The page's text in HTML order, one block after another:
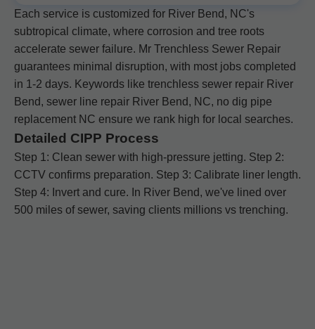
Each service is customized for River Bend, NC's
subtropical climate, where corrosion and tree roots
accelerate sewer failure. Mr Trenchless Sewer Repair
guarantees minimal disruption, with most jobs completed
in 1-2 days. Keywords like trenchless sewer repair River
Bend, sewer line repair River Bend, NC, no dig pipe
replacement NC ensure we rank high for local searches.
Detailed CIPP Process
Step 1: Clean sewer with high-pressure jetting. Step 2:
CCTV confirms preparation. Step 3: Calibrate liner length.
Step 4: Invert and cure. In River Bend, we've lined over
500 miles of sewer, saving clients millions vs trenching.